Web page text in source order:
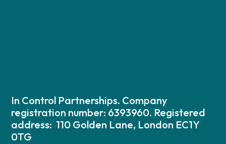
In Control Partnerships. Company
registration number: 6393960. Registered
address: 110 Golden Lane, London EC1Y
0TG